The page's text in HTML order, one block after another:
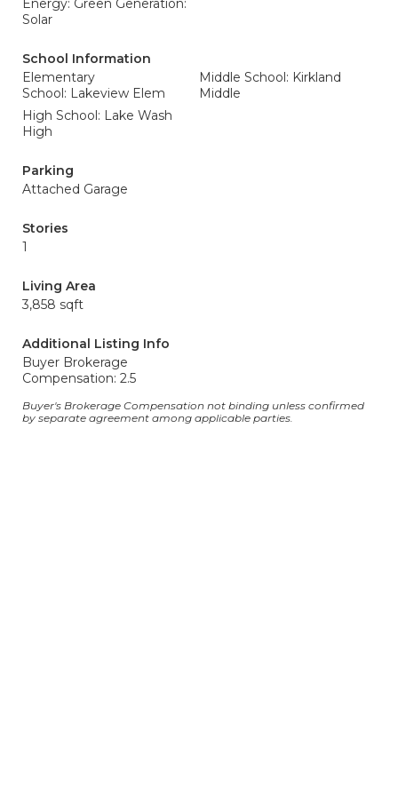
Energy: Green Generation:
Solar
School Information
Elementary
School: Lakeview Elem
Middle School: Kirkland
Middle
High School: Lake Wash
High
Parking
Attached Garage
Stories
1
Living Area
3,858 sqft
Additional Listing Info
Buyer Brokerage
Compensation: 2.5
Buyer's Brokerage Compensation not binding unless confirmed
by separate agreement among applicable parties.